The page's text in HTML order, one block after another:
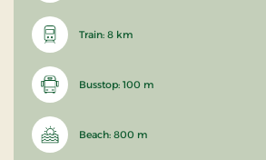
Train: 8 km
Busstop: 100 m
Beach: 800 m